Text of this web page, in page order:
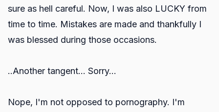
sure as hell careful. Now, I was also LUCKY from
time to time. Mistakes are made and thankfully I
was blessed during those occasions.
..Another tangent... Sorry...
Nope, I'm not opposed to pornography. I'm